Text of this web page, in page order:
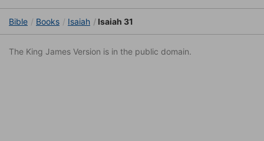
Bible Books Isaiah Isaiah 31
The King James Version is in the public domain.